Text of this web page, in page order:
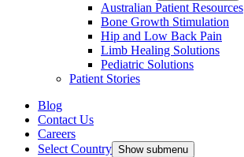
Australian Patient Resources
Bone Growth Stimulation
Hip and Low Back Pain
Limb Healing Solutions
Pediatric Solutions
Patient Stories
Blog
Contact Us
Careers
Select Country Show submenu